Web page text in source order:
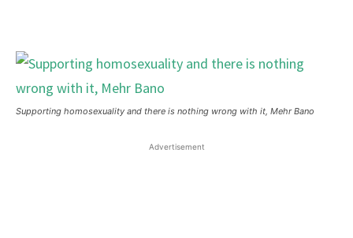
Supporting homosexuality and there is nothing wrong with it, Mehr Bano
Advertisement